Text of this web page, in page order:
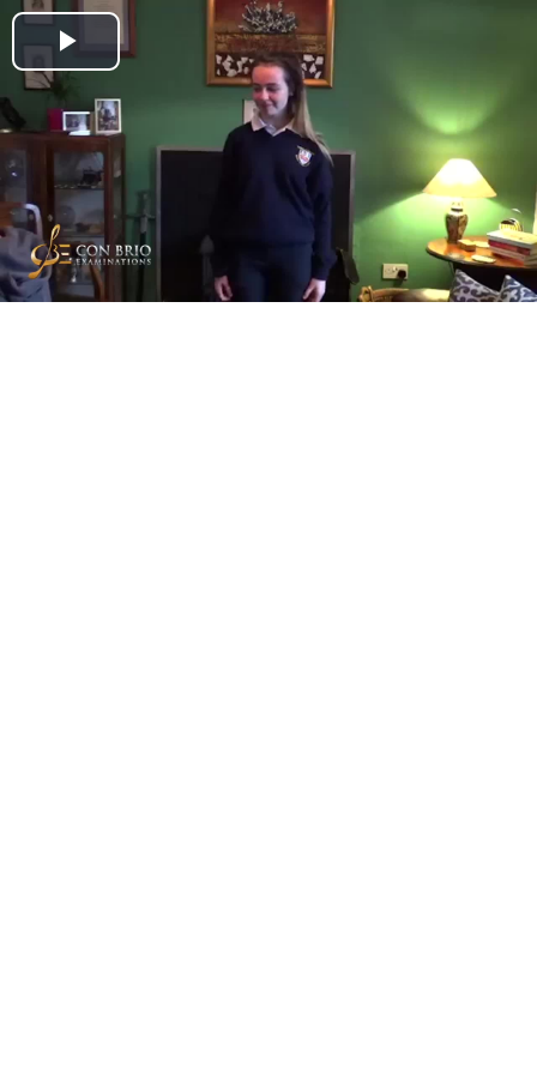
Play
Video